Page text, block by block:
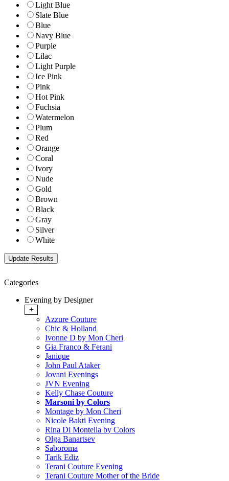
Light Blue
Slate Blue
Blue
Navy Blue
Purple
Lilac
Light Purple
Ice Pink
Pink
Hot Pink
Fuchsia
Watermelon
Plum
Red
Orange
Coral
Ivory
Nude
Gold
Brown
Black
Gray
Silver
White
Categories
Evening by Designer
+
Azzure Couture
Chic & Holland
Ivonne D by Mon Cheri
Gia Franco & Ferani
Janique
John Paul Ataker
Jovani Evenings
JVN Evening
Kelly Chase Couture
Marsoni by Colors
Montage by Mon Cheri
Nicole Bakti Evening
Rina Di Montella by Colors
Olga Banartsev
Saboroma
Tarik Ediz
Terani Couture Evening
Terani Couture Mother of the Bride